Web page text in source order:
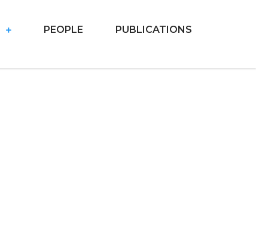
PEOPLE PUBLICATIONS